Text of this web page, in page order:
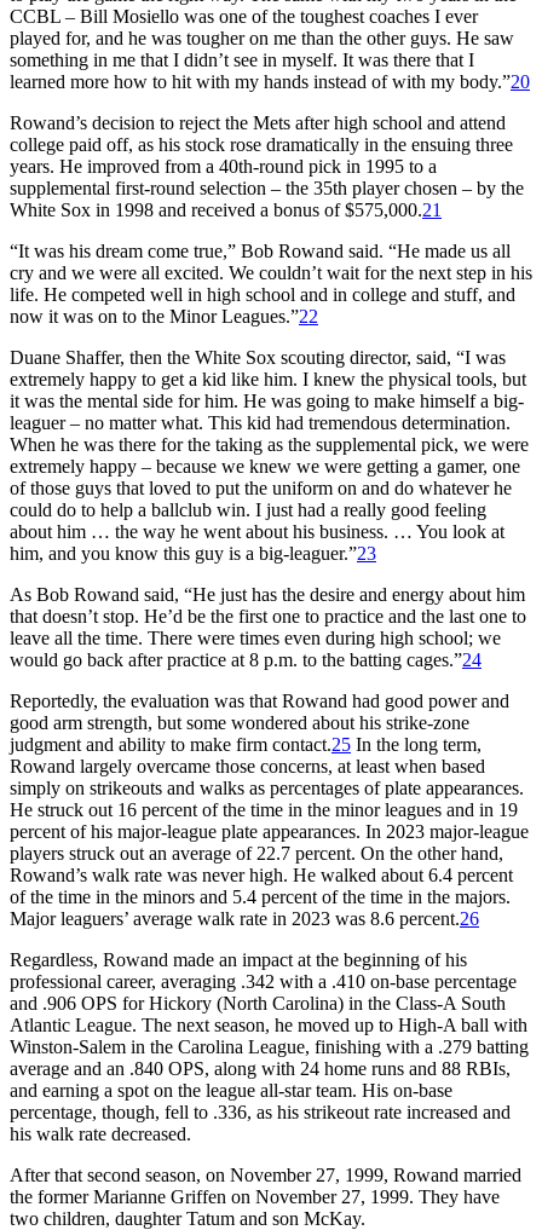
CCBL – Bill Mosiello was one of the toughest coaches I ever
played for, and he was tougher on me than the other guys. He saw
something in me that I didn’t see in myself. It was there that I
learned more how to hit with my hands instead of with my body.”20
Rowand’s decision to reject the Mets after high school and attend
college paid off, as his stock rose dramatically in the ensuing three
years. He improved from a 40th-round pick in 1995 to a
supplemental first-round selection – the 35th player chosen – by the
White Sox in 1998 and received a bonus of $575,000.21
“It was his dream come true,” Bob Rowand said. “He made us all
cry and we were all excited. We couldn’t wait for the next step in his
life. He competed well in high school and in college and stuff, and
now it was on to the Minor Leagues.”22
Duane Shaffer, then the White Sox scouting director, said, “I was
extremely happy to get a kid like him. I knew the physical tools, but
it was the mental side for him. He was going to make himself a big-
leaguer – no matter what. This kid had tremendous determination.
When he was there for the taking as the supplemental pick, we were
extremely happy – because we knew we were getting a gamer, one
of those guys that loved to put the uniform on and do whatever he
could do to help a ballclub win. I just had a really good feeling
about him … the way he went about his business. … You look at
him, and you know this guy is a big-leaguer.”23
As Bob Rowand said, “He just has the desire and energy about him
that doesn’t stop. He’d be the first one to practice and the last one to
leave all the time. There were times even during high school; we
would go back after practice at 8 p.m. to the batting cages.”24
Reportedly, the evaluation was that Rowand had good power and
good arm strength, but some wondered about his strike-zone
judgment and ability to make firm contact.25 In the long term,
Rowand largely overcame those concerns, at least when based
simply on strikeouts and walks as percentages of plate appearances.
He struck out 16 percent of the time in the minor leagues and in 19
percent of his major-league plate appearances. In 2023 major-league
players struck out an average of 22.7 percent. On the other hand,
Rowand’s walk rate was never high. He walked about 6.4 percent
of the time in the minors and 5.4 percent of the time in the majors.
Major leaguers’ average walk rate in 2023 was 8.6 percent.26
Regardless, Rowand made an impact at the beginning of his
professional career, averaging .342 with a .410 on-base percentage
and .906 OPS for Hickory (North Carolina) in the Class-A South
Atlantic League. The next season, he moved up to High-A ball with
Winston-Salem in the Carolina League, finishing with a .279 batting
average and an .840 OPS, along with 24 home runs and 88 RBIs,
and earning a spot on the league all-star team. His on-base
percentage, though, fell to .336, as his strikeout rate increased and
his walk rate decreased.
After that second season, on November 27, 1999, Rowand married
the former Marianne Griffen on November 27, 1999. They have
two children, daughter Tatum and son McKay.